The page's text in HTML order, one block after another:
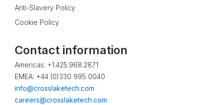
Anti-Slavery Policy
Cookie Policy
Contact information
Americas: +1.425.968.2871
EMEA: +44 (0)330 995 0040
info@crosslaketech.com
careers@crosslaketech.com